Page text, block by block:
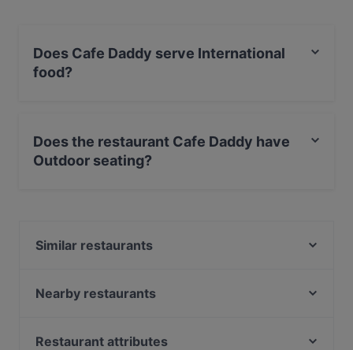
Does Cafe Daddy serve International
food?
Coffee food.
Does the restaurant Cafe Daddy have
Outdoor seating?
Similar restaurants
Unser Café 2
Nearby restaurants
Winterfeld
Restaurant attributes